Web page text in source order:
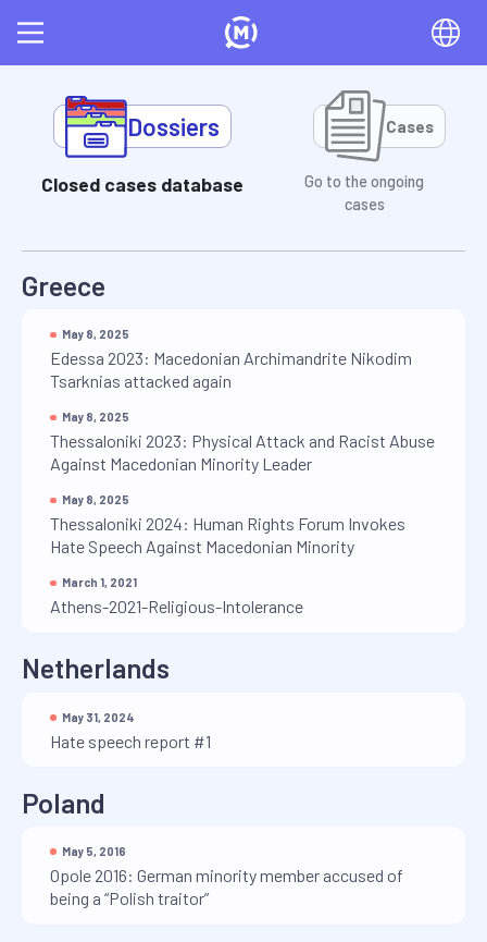
Dossiers
Closed cases database
Cases
Go to the ongoing
cases
Greece
May 8, 2025
Edessa 2023: Macedonian Archimandrite Nikodim
Tsarknias attacked again
May 8, 2025
Thessaloniki 2023: Physical Attack and Racist Abuse
Against Macedonian Minority Leader
May 8, 2025
Thessaloniki 2024: Human Rights Forum Invokes
Hate Speech Against Macedonian Minority
March 1, 2021
Athens-2021-Religious-Intolerance
Netherlands
May 31, 2024
Hate speech report #1
Poland
May 5, 2016
Opole 2016: German minority member accused of
being a “Polish traitor”